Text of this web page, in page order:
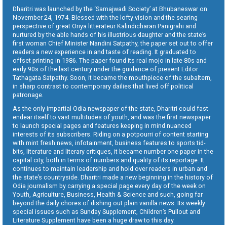
Dharitri was launched by the ‘Samajwadi Society’ at Bhubaneswar on
November 24, 1974. Blessed with the lofty vision and the searing
perspective of great Oriya litterateur Kalindicharan Panigrahi and
nurtured by the able hands of his illustrious daughter and the state’s
first woman Chief Minister Nandini Satpathy, the paper set out to offer
readers a new experience in and taste of reading. It graduated to
offset printing in 1986. The paper found its real mojo in late 80s and
early 90s of the last century under the guidance of present Editor
Tathagata Satpathy. Soon, it became the mouthpiece of the subaltern,
in sharp contrast to contemporary dailies that lived off political
patronage.
As the only impartial Odia newspaper of the state, Dharitri could fast
endear itself to vast multitudes of youth, and was the first newspaper
to launch special pages and features keeping in mind nuanced
interests of its subscribers. Riding on a potpourri of content starting
with mint fresh news, infotainment, business features to sports tid-
bits, literature and literary critiques, it became number one paper in the
capital city, both in terms of numbers and quality of its reportage. It
continues to maintain leadership and hold over readers in urban and
the state’s countryside. Dharitri made a new beginning in the history of
Odia journalism by carrying a special page every day of the week on
Youth, Agriculture, Business, Health & Science and such, going far
beyond the daily chores of dishing out plain vanilla news. Its weekly
special issues such as Sunday Supplement, Children’s Pullout and
Literature Supplement have been a huge draw to this day.